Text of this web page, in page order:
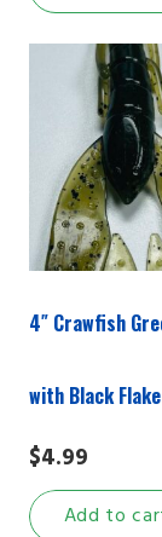
4″ Crawfish
with Black Flake
$4.99
Add to